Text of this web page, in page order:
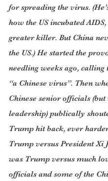
for spreading the virus.
how the US incubated
greater killer. But China
the US.) He started the
needling weeks ago, calling
“a Chinese virus”. Then
Chinese senior officials (but
leadership) publically
Trump hit back, ever
Trump versus President Xi
was Trump versus much
officials and some of the